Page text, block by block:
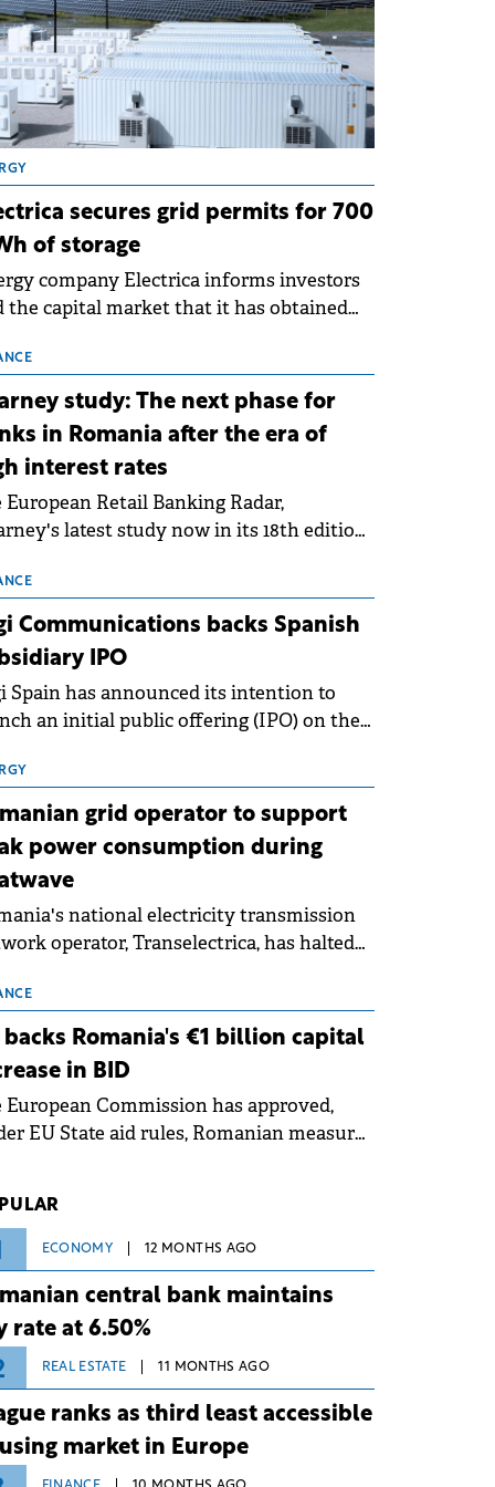
secures grid permits for 700
of storage
company Electrica informs investors
the capital market that it has obtained
new battery energy storage projects
with a total capacity of approximately
MWh.
study: The next phase for
in Romania after the era of
interest rates
European Retail Banking Radar,
latest study now in its 18th edition,
following the conditions of
For Romania, the challenge
beyond the normalisation of interest
Communications backs Spanish
IPO
Spain has announced its intention to
an initial public offering (IPO) on the
€150 million.
grid operator to support
power consumption during
national electricity transmission
operator, Transelectrica, has halted
grid operates at maximum capacity
an ongoing extreme heatwave. The
risks associated with severe
conditions.
backs Romania's €1 billion capital
in BID
European Commission has approved,
EU State aid rules, Romanian measures
(BID).
ECONOMY 12 MONTHS AGO
central bank maintains
rate at 6.50%
REAL ESTATE 11 MONTHS AGO
ranks as third least accessible
market in Europe